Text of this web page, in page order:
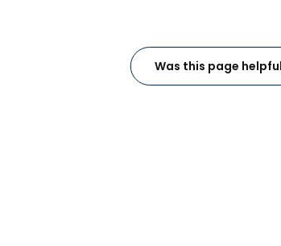
Was this page